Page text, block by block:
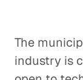
The
industry is